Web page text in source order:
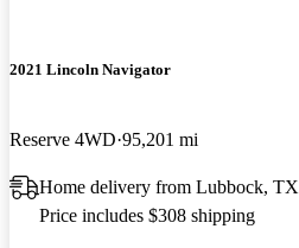
2021 Lincoln Navigator
Reserve 4WD 95,201 mi
Home delivery from Lubbock, TX
Price includes $308 shipping